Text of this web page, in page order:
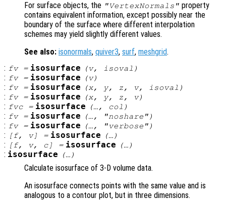
For surface objects, the "VertexNormals" property
contains equivalent information, except possibly near the
boundary of the surface where different interpolation
schemes may yield slightly different values.
See also: isonormals, quiver3, surf, meshgrid.
: fv= isosurface (v, isoval )
: fv= isosurface (v)
: fv= isosurface (x, y, z, v, isoval )
: fv= isosurface (x, y, z, v)
: fvc= isosurface (…, col )
: fv= isosurface (…, "noshare")
: fv= isosurface (…, "verbose")
: [f, v] = isosurface (…)
: [f, v, c] = isosurface (…)
: isosurface (…)
Calculate isosurface of 3-D volume data.
An isosurface connects points with the same value and is
analogous to a contour plot, but in three dimensions.